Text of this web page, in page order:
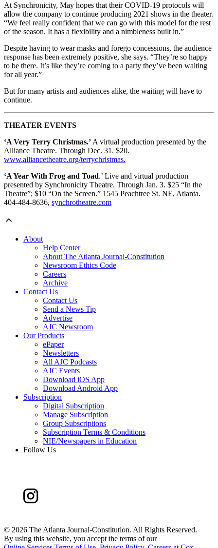
At Synchronicity, May hopes that their COVID-19 protocols will
allow the company to continue producing 2021 shows in the theater.
“We feel really confident that we can go with this model for the rest
of the season. It has a flexibility and a nimbleness built in.”
Despite having to wear masks and forego concessions, the audience
response has been extremely positive, she says. “They’re so happy
to be there. It’s like they’re coming to a party they’ve been waiting
for all year.”
But for many artists and audiences alike, the waiting will have to
continue.
THEATER EVENTS
‘A Very Terry Christmas.’ A virtual production presented by the
Alliance Theatre. Through Dec. 31. $20.
www.alliancetheatre.org/terrychristmas.
‘A Year With Frog and Toad.’ Live and virtual production
presented by Synchronicity Theatre. Through Jan. 3. $25 “In the
Theatre”; $10 “On the Screen.” 1545 Peachtree St. NE, Atlanta.
404-484-8636, synchrotheatre.com
About
Help Center
About The Atlanta Journal-Constitution
Newsroom Ethics Code
Careers
Archive
Contact Us
Contact Us
Send a News Tip
Advertise
AJC Newsroom
Our Products
ePaper
Newsletters
All AJC Podcasts
AJC Events
Download iOS App
Download Android App
Subscription
Digital Subscription
Manage Subscription
Group Subscriptions
Subscription Terms & Conditions
NIE/Newspapers in Education
Follow Us
© 2026 The Atlanta Journal-Constitution. All Rights Reserved.
By using this website, you accept the terms of our